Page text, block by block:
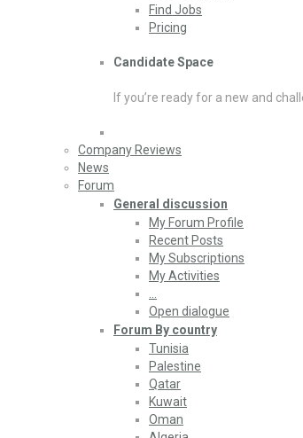
Find Jobs
Pricing
Candidate Space
If you’re ready for a new and
Company Reviews
News
Forum
General discussion
My Forum Profile
Recent Posts
My Subscriptions
My Activities
Open dialogue
Forum By country
Tunisia
Palestine
Qatar
Kuwait
Oman